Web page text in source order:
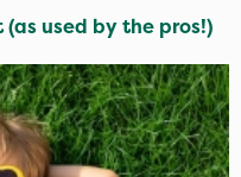
(as used by the pros!)